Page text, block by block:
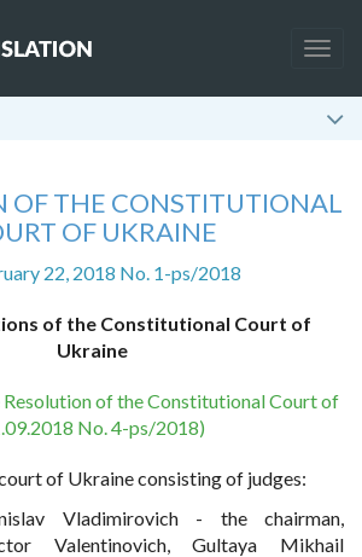
OF THE CONSTITUTIONAL
OF UKRAINE
22, 2018 No. 1-ps/2018
of the Constitutional Court of
Ukraine
Resolution of the Constitutional Court of
No. 4-ps/2018)
of Ukraine consisting of judges:
Vladimirovich - the chairman,
Valentinovich, Gultaya Mikhail